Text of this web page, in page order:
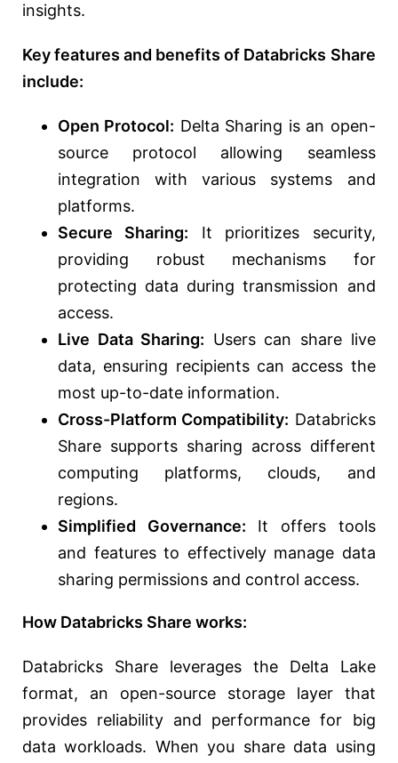
insights.
Key features and benefits of Databricks Share
include:
Open Protocol: Delta Sharing is an open-
source protocol allowing seamless
integration with various systems and
platforms.
Secure Sharing: It prioritizes security,
providing robust mechanisms for
protecting data during transmission and
access.
Live Data Sharing: Users can share live
data, ensuring recipients can access the
most up-to-date information.
Cross-Platform Compatibility: Databricks
Share supports sharing across different
computing platforms, clouds, and
regions.
Simplified Governance: It offers tools
and features to effectively manage data
sharing permissions and control access.
How Databricks Share works:
Databricks Share leverages the Delta Lake
format, an open-source storage layer that
provides reliability and performance for big
data workloads. When you share data using